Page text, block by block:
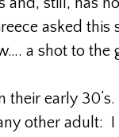
asked
a shot to the
their early
other adult: